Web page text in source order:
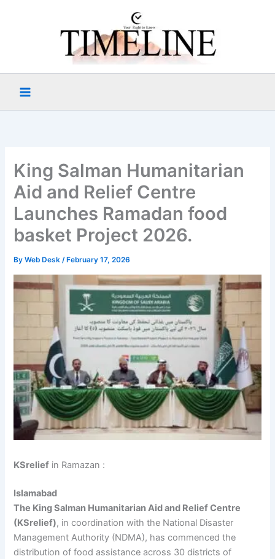
King Salman Humanitarian
Aid and Relief Centre
Launches Ramadan food
basket Project 2026.
ByWeb Desk/ February 17, 2026
KSrelief in Ramazan :
Islamabad
The King Salman Humanitarian Aid and Relief Centre
(KSrelief), in coordination with the National Disaster
Management Authority (NDMA), has commenced the
distribution of food assistance across 30 districts of